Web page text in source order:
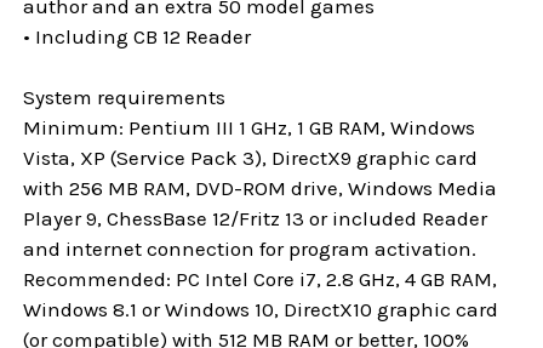
author and an extra 50 model games
• Including CB 12 Reader
System requirements
Minimum: Pentium III 1 GHz, 1 GB RAM, Windows
Vista, XP (Service Pack 3), DirectX9 graphic card
with 256 MB RAM, DVD-ROM drive, Windows Media
Player 9, ChessBase 12/Fritz 13 or included Reader
and internet connection for program activation.
Recommended: PC Intel Core i7, 2.8 GHz, 4 GB RAM,
Windows 8.1 or Windows 10, DirectX10 graphic card
(or compatible) with 512 MB RAM or better, 100%